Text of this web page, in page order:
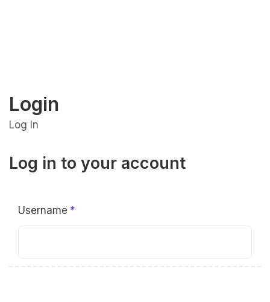
Login
Log In
Log in to your account
Username